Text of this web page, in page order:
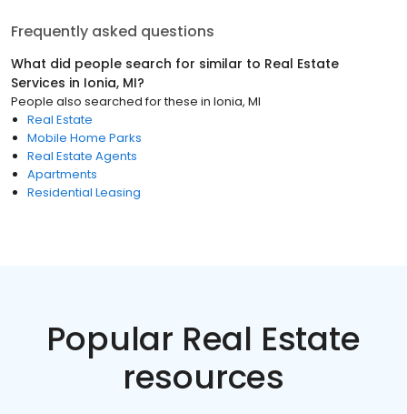
Frequently asked questions
What did people search for similar to Real Estate
Services in Ionia, MI?
People also searched for these in Ionia, MI
Real Estate
Mobile Home Parks
Real Estate Agents
Apartments
Residential Leasing
Popular Real Estate
resources